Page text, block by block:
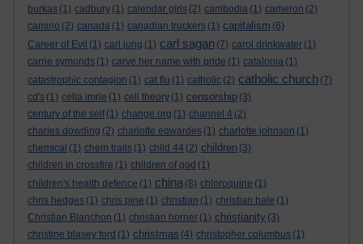
burkas (1) cadbury (1) calendar girls (2) cambodia (1) cameron (2)
camino (2) canada (1) canadian truckers (1) capitalism (6)
Career of Evil (1) carl jung (1) carl sagan (7) carol drinkwater (1)
carrie symonds (1) carve her name with pride (1) catalonia (1)
catastrophic contagion (1) cat flu (1) catholic (2) catholic church (7)
cd's (1) celia imrie (1) cell theory (1) censorship (3)
century of the self (1) change.org (1) channel 4 (2)
charles dowding (2) charlotte edwardes (1) charlotte johnson (1)
chemical (1) chem trails (1) child 44 (2) children (3)
children in crossfire (1) children of god (1)
children's health defence (1) china (8) chloroquine (1)
chris hedges (1) chris pine (1) christian (1) christian bale (1)
Christian Blanchon (1) christian horner (1) christianity (3)
christine blasey ford (1) christmas (4) christopher columbus (1)